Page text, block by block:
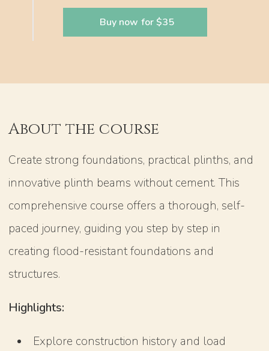
Buy now for $35
About the course
Create strong foundations, practical plinths, and
innovative plinth beams without cement. This
comprehensive course offers a thorough, self-
paced journey, guiding you step by step in
creating flood-resistant foundations and
structures.
Highlights:
Explore construction history and load